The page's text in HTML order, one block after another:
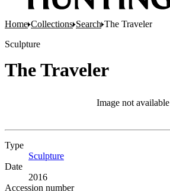
Home Collections Search The Traveler
Sculpture
The Traveler
Image not available
Type
Sculpture
Date
2016
Accession number